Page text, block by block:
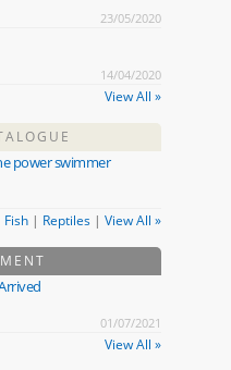
23/05/2020
14/04/2020
View All »
power swimmer
Fish | Reptiles | View All »
01/07/2021
View All »